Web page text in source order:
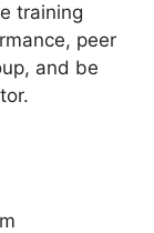
training
peer
and be